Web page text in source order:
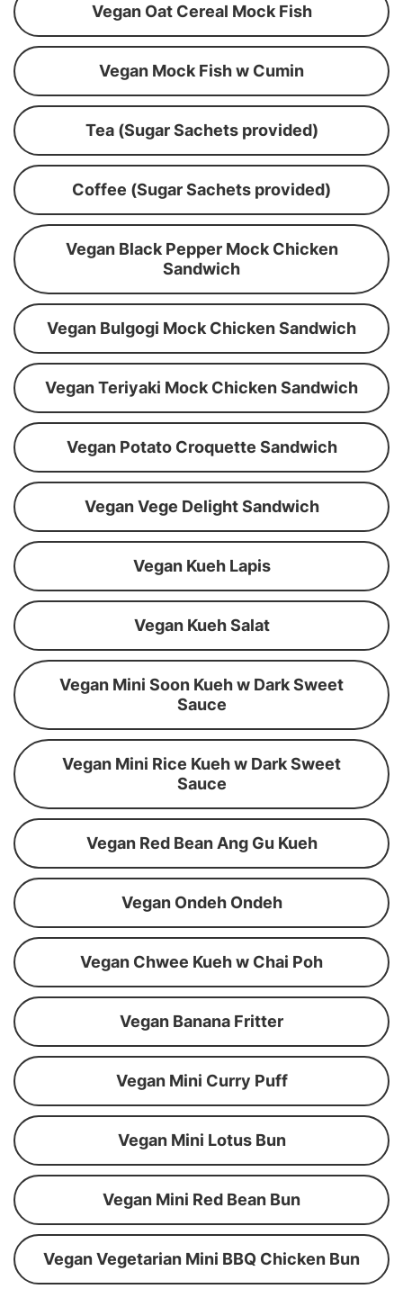
Vegan Oat Cereal Mock Fish
Vegan Mock Fish w Cumin
Tea (Sugar Sachets provided)
Coffee (Sugar Sachets provided)
Vegan Black Pepper Mock Chicken
Sandwich
Vegan Bulgogi Mock Chicken Sandwich
Vegan Teriyaki Mock Chicken Sandwich
Vegan Potato Croquette Sandwich
Vegan Vege Delight Sandwich
Vegan Kueh Lapis
Vegan Kueh Salat
Vegan Mini Soon Kueh w Dark Sweet
Sauce
Vegan Mini Rice Kueh w Dark Sweet
Sauce
Vegan Red Bean Ang Gu Kueh
Vegan Ondeh Ondeh
Vegan Chwee Kueh w Chai Poh
Vegan Banana Fritter
Vegan Mini Curry Puff
Vegan Mini Lotus Bun
Vegan Mini Red Bean Bun
Vegan Vegetarian Mini BBQ Chicken Bun